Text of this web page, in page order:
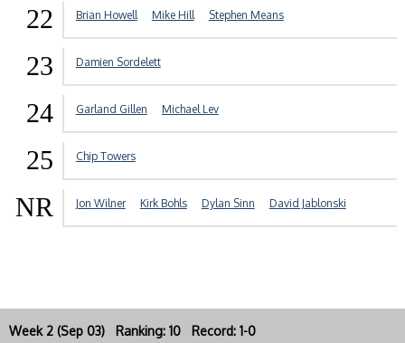
22 Brian Howell Mike Hill Stephen Means
23 Damien Sordelett
24 Garland Gillen Michael Lev
25 Chip Towers
NR Jon Wilner Kirk Bohls Dylan Sinn David Jablonski
Week 2 (Sep 03) Ranking: 10 Record: 1-0